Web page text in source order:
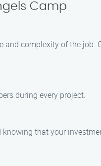
Camp
complexity of the
during every project.
that your